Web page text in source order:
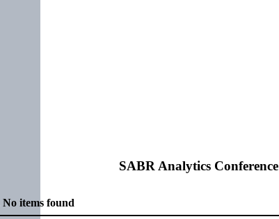
SABR Analytics Conference
No items found